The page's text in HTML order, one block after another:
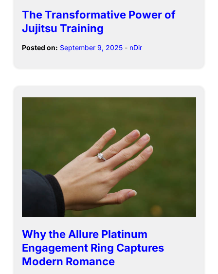
The Transformative Power of
Jujitsu Training
Posted on: September 9, 2025 - nDir
Why the Allure Platinum
Engagement Ring Captures
Modern Romance